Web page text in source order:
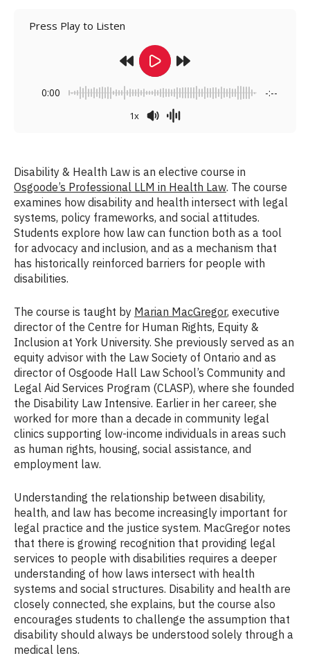
Press Play to Listen
0:00 -:--
1x
Disability & Health Law is an elective course in
Osgoode’s Professional LLM in Health Law. The course
examines how disability and health intersect with legal
systems, policy frameworks, and social attitudes.
Students explore how law can function both as a tool
for advocacy and inclusion, and as a mechanism that
has historically reinforced barriers for people with
disabilities.
The course is taught by Marian MacGregor, executive
director of the Centre for Human Rights, Equity &
Inclusion at York University. She previously served as an
equity advisor with the Law Society of Ontario and as
director of Osgoode Hall Law School’s Community and
Legal Aid Services Program (CLASP), where she founded
the Disability Law Intensive. Earlier in her career, she
worked for more than a decade in community legal
clinics supporting low-income individuals in areas such
as human rights, housing, social assistance, and
employment law.
Understanding the relationship between disability,
health, and law has become increasingly important for
legal practice and the justice system. MacGregor notes
that there is growing recognition that providing legal
services to people with disabilities requires a deeper
understanding of how laws intersect with health
systems and social structures. Disability and health are
closely connected, she explains, but the course also
encourages students to challenge the assumption that
disability should always be understood solely through a
medical lens.